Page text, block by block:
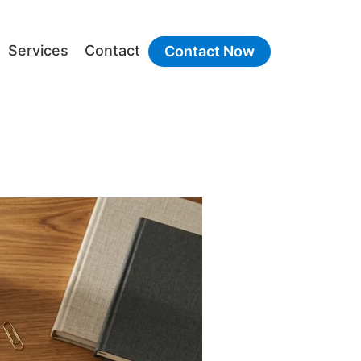
Services Contact Contact Now